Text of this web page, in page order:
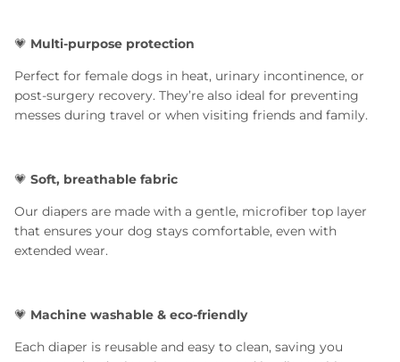
💗 Multi-purpose protection
Perfect for female dogs in heat, urinary incontinence, or
post-surgery recovery. They’re also ideal for preventing
messes during travel or when visiting friends and family.
💗 Soft, breathable fabric
Our diapers are made with a gentle, microfiber top layer
that ensures your dog stays comfortable, even with
extended wear.
💗 Machine washable & eco-friendly
Each diaper is reusable and easy to clean, saving you